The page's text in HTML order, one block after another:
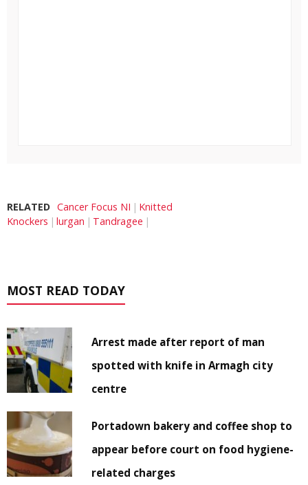
RELATED Cancer Focus NI
Knitted
Knockers
lurgan Tandragee
MOST READ TODAY
Arrest made after report of man
spotted with knife in Armagh city
centre
Portadown bakery and coffee shop to
appear before court on food hygiene-
related charges